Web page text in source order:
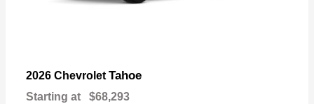
2026 ChevroletTahoe
Starting at $68,293